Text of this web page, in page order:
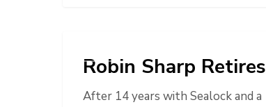
Robin Sharp Retires
After 14 years with Sealock and a